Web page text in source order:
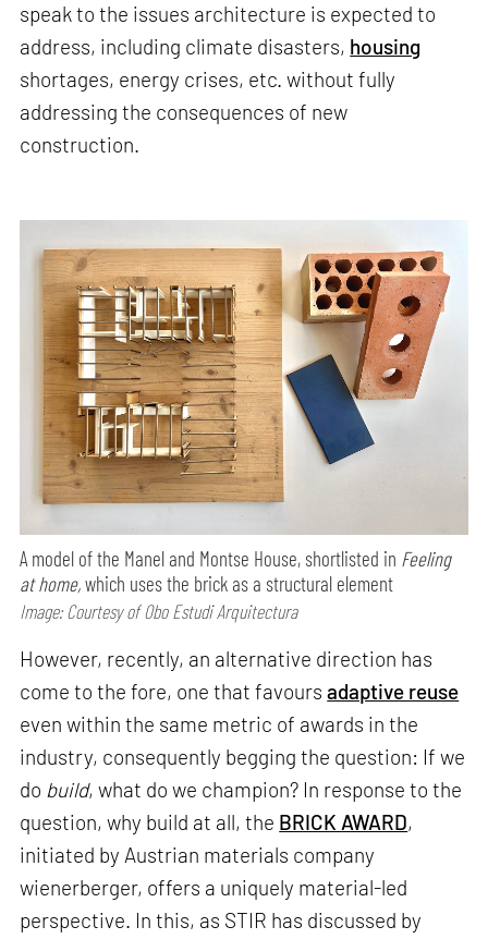
speak to the issues architecture is expected to
address, including climate disasters, housing
shortages, energy crises, etc. without fully
addressing the consequences of new
construction.
A model of the Manel and Montse House, shortlisted in Feeling
at home,which uses the brick as a structural element
Image: Courtesy of Obo Estudi Arquitectura
However, recently, an alternative direction has
come to the fore, one that favoursadaptive reuse
even within the same metric of awards in the
industry, consequently begging the question: If we
do build, what do we champion? In response to the
question, why build at all, the BRICK AWARD,
initiated by Austrian materials company
wienerberger, offers a uniquely material-led
perspective. In this, as STIR has discussed by